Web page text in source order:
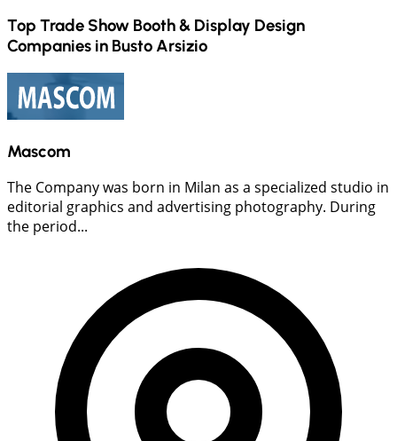
Top Trade Show Booth & Display Design
Companies in Busto Arsizio
Mascom
The Company was born in Milan as a specialized studio in
editorial graphics and advertising photography. During
the period...